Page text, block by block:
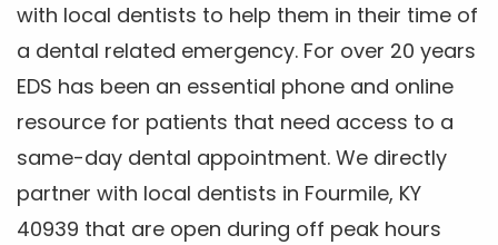
with local dentists to help them in their time of
a dental related emergency. For over 20 years
EDS has been an essential phone and online
resource for patients that need access to a
same-day dental appointment. We directly
partner with local dentists in Fourmile, KY
40939 that are open during off peak hours